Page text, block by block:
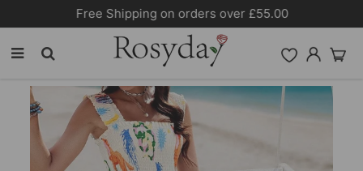
Free Shipping on orders over £55.00